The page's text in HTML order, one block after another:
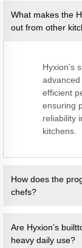
What makes the
out from other
Hyxion’s
efficient
ensuring
reliability
kitchens.
How does the
chefs?
Are Hyxion’s
heavy daily use?